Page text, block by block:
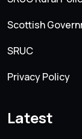
Scottish
SRUC
Privacy Policy
Latest